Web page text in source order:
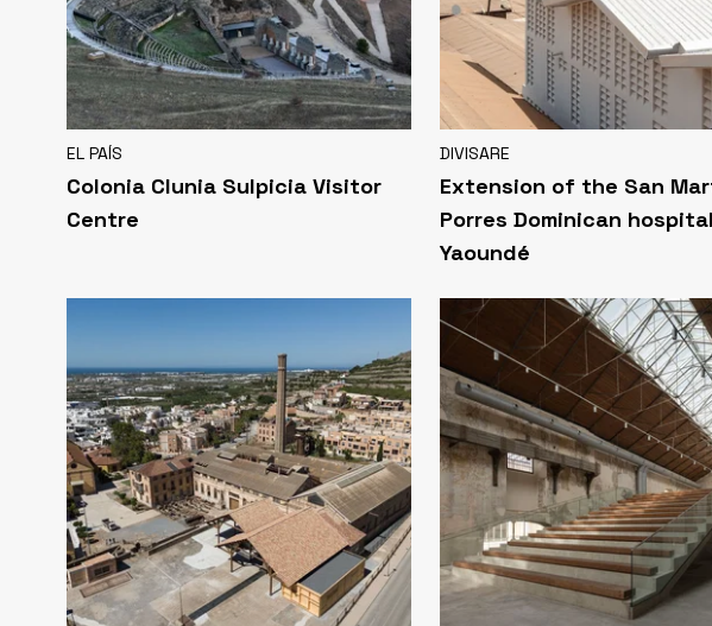
EL PAÍS
Colonia Clunia Sulpicia Visitor
Centre
DIVISARE
Extension of the San
Porres Dominican
Yaoundé